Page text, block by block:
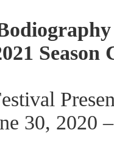
Season
30, 2020